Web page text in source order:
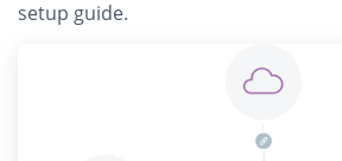
setup guide.